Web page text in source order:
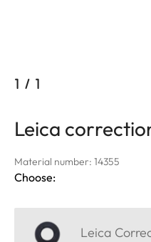
1 / 1
Leica
Material number: 14355
Choose:
Leica